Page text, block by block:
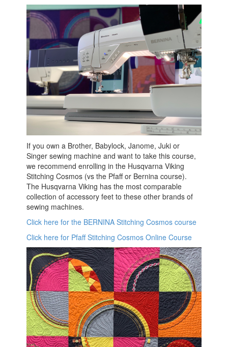
If you own a Brother, Babylock, Janome, Juki or
Singer sewing machine and want to take this course,
we recommend enrolling in the Husqvarna Viking
Stitching Cosmos (vs the Pfaff or Bernina course).
The Husqvarna Viking has the most comparable
collection of accessory feet to these other brands of
sewing machines.
Click here for the BERNINA Stitching Cosmos course
Click here for Pfaff Stitching Cosmos Online Course